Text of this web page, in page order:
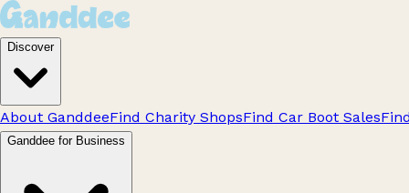
Discover
About GanddeeFind Charity ShopsFind Car Boot Sales
Ganddee for Business